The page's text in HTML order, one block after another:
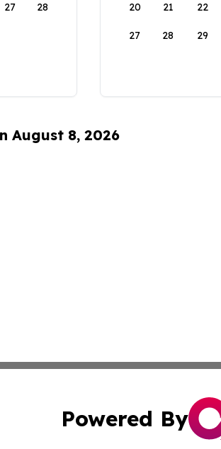
27 28 20 21 22
27 28 29
August 8, 2026
Powered By